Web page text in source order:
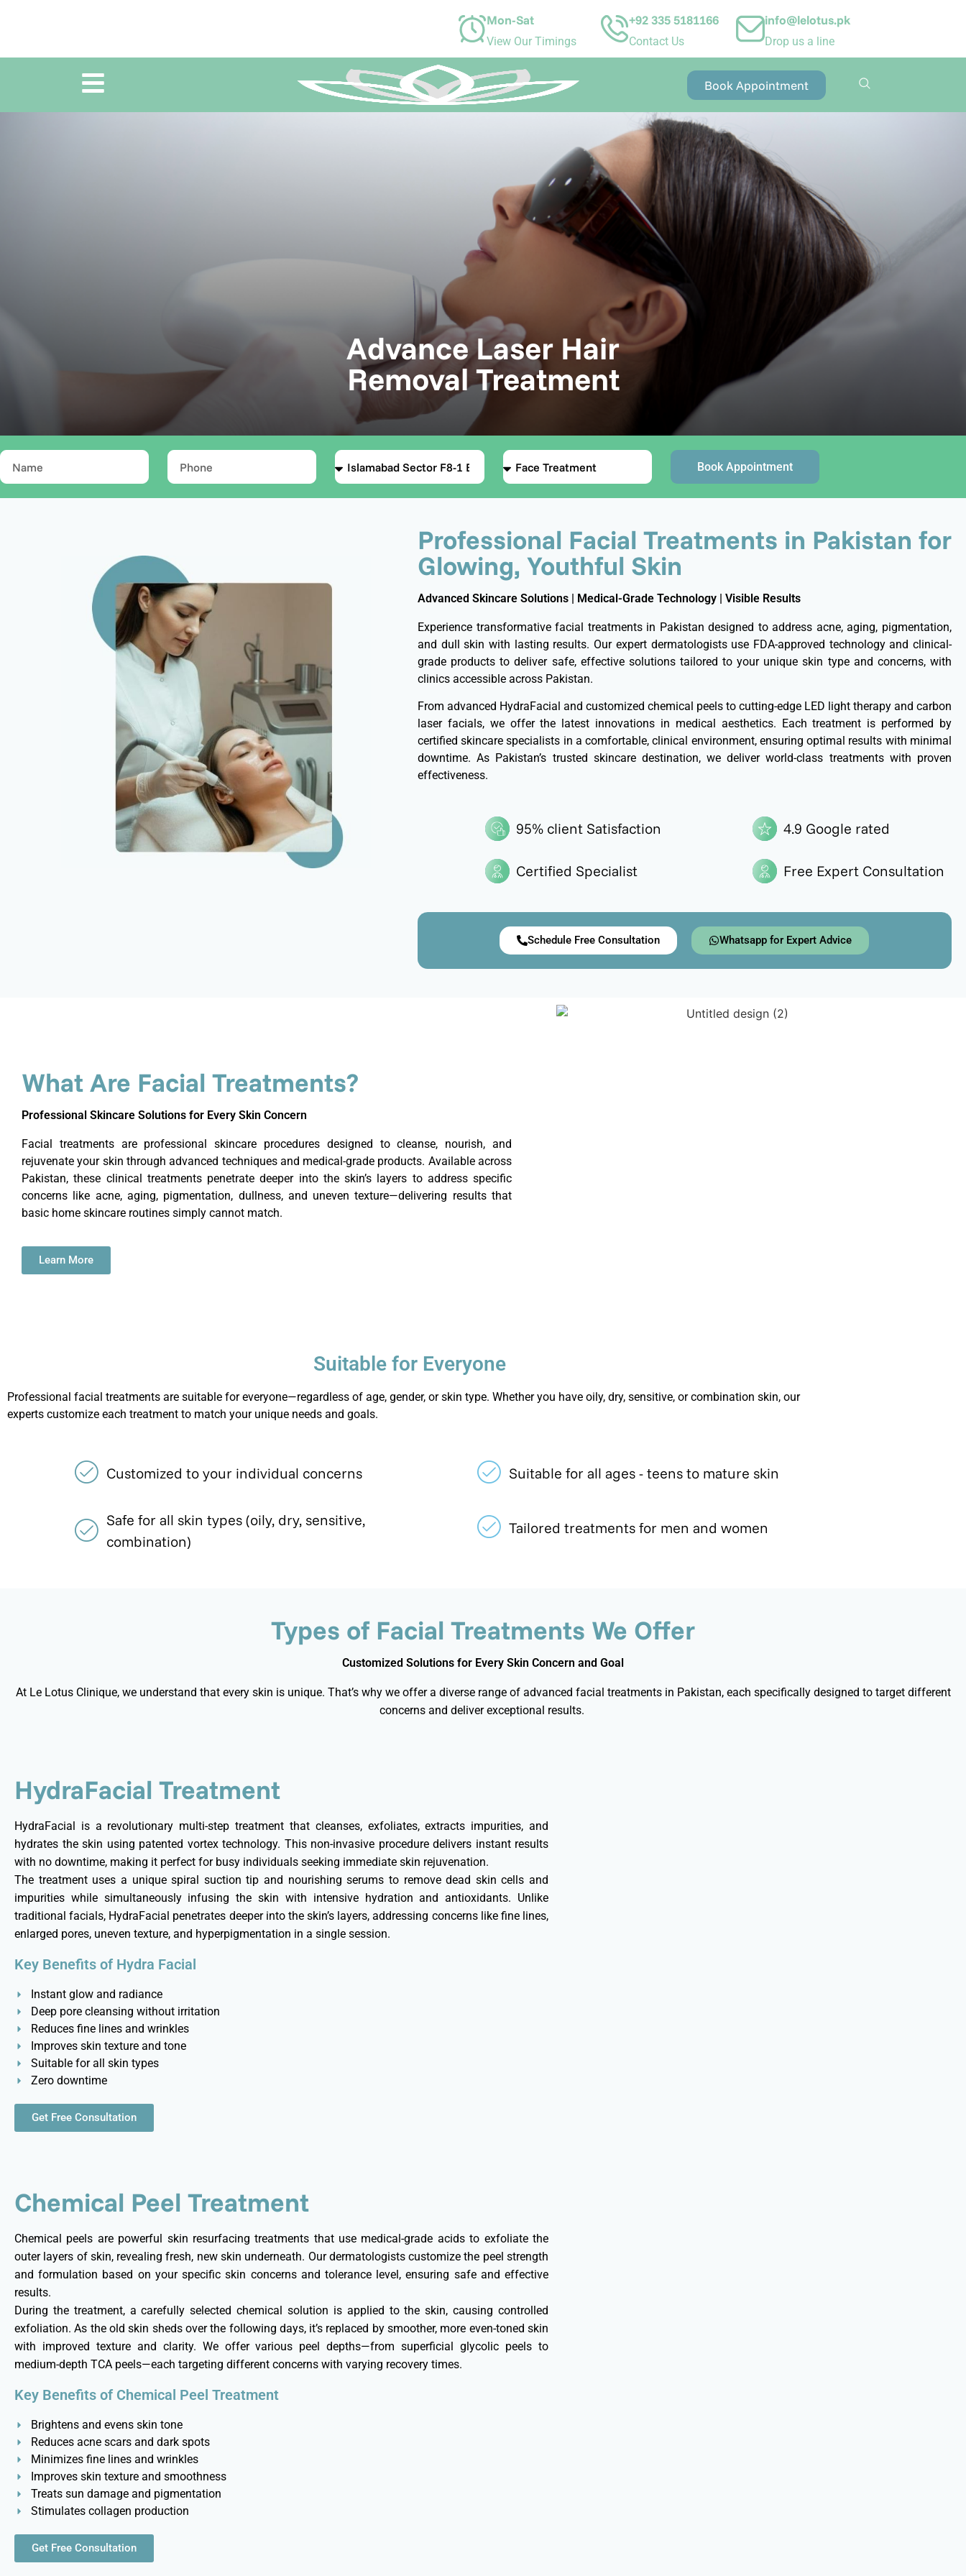
Mon-Sat
View Our Timings
+92 335 5181166
Contact Us
info@lelotus.pk
Drop us a line
Book Appointment
Advance Laser Hair
Removal Treatment
Book Appointment
Professional Facial Treatments in Pakistan for
Glowing, Youthful Skin
Advanced Skincare Solutions | Medical-Grade Technology | Visible Results
Experience transformative facial treatments in Pakistan designed to address acne, aging, pigmentation,
and dull skin with lasting results. Our expert dermatologists use FDA-approved technology and clinical-
grade products to deliver safe, effective solutions tailored to your unique skin type and concerns, with
clinics accessible across Pakistan.
From advanced HydraFacial and customized chemical peels to cutting-edge LED light therapy and carbon
laser facials, we offer the latest innovations in medical aesthetics. Each treatment is performed by
certified skincare specialists in a comfortable, clinical environment, ensuring optimal results with minimal
downtime. As Pakistan’s trusted skincare destination, we deliver world-class treatments with proven
effectiveness.
95% client Satisfaction
Certified Specialist
4.9 Google rated
Free Expert Consultation
Schedule Free Consultation Whatsapp for Expert Advice
What Are Facial Treatments?
Professional Skincare Solutions for Every Skin Concern
Facial treatments are professional skincare procedures designed to cleanse, nourish, and
rejuvenate your skin through advanced techniques and medical-grade products. Available across
Pakistan, these clinical treatments penetrate deeper into the skin’s layers to address specific
concerns like acne, aging, pigmentation, dullness, and uneven texture—delivering results that
basic home skincare routines simply cannot match.
Learn More
Suitable for Everyone
Professional facial treatments are suitable for everyone—regardless of age, gender, or skin type. Whether you have oily, dry, sensitive, or combination skin, our
experts customize each treatment to match your unique needs and goals.
Customized to your individual concerns
Safe for all skin types (oily, dry, sensitive,
combination)
Suitable for all ages - teens to mature skin
Tailored treatments for men and women
Types of Facial Treatments We Offer
Customized Solutions for Every Skin Concern and Goal
At Le Lotus Clinique, we understand that every skin is unique. That’s why we offer a diverse range of advanced facial treatments in Pakistan, each specifically designed to target different
concerns and deliver exceptional results.
HydraFacial Treatment
HydraFacial is a revolutionary multi-step treatment that cleanses, exfoliates, extracts impurities, and
hydrates the skin using patented vortex technology. This non-invasive procedure delivers instant results
with no downtime, making it perfect for busy individuals seeking immediate skin rejuvenation.
The treatment uses a unique spiral suction tip and nourishing serums to remove dead skin cells and
impurities while simultaneously infusing the skin with intensive hydration and antioxidants. Unlike
traditional facials, HydraFacial penetrates deeper into the skin’s layers, addressing concerns like fine lines,
enlarged pores, uneven texture, and hyperpigmentation in a single session.
Key Benefits of Hydra Facial
Instant glow and radiance
Deep pore cleansing without irritation
Reduces fine lines and wrinkles
Improves skin texture and tone
Suitable for all skin types
Zero downtime
Get Free Consultation
Chemical Peel Treatment
Chemical peels are powerful skin resurfacing treatments that use medical-grade acids to exfoliate the
outer layers of skin, revealing fresh, new skin underneath. Our dermatologists customize the peel strength
and formulation based on your specific skin concerns and tolerance level, ensuring safe and effective
results.
During the treatment, a carefully selected chemical solution is applied to the skin, causing controlled
exfoliation. As the old skin sheds over the following days, it’s replaced by smoother, more even-toned skin
with improved texture and clarity. We offer various peel depths—from superficial glycolic peels to
medium-depth TCA peels—each targeting different concerns with varying recovery times.
Key Benefits of Chemical Peel Treatment
Brightens and evens skin tone
Reduces acne scars and dark spots
Minimizes fine lines and wrinkles
Improves skin texture and smoothness
Treats sun damage and pigmentation
Stimulates collagen production
Get Free Consultation